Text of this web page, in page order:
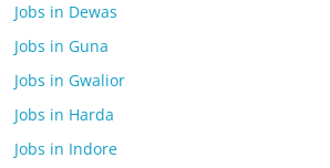
Jobs in Dewas
Jobs in Guna
Jobs in Gwalior
Jobs in Harda
Jobs in Indore